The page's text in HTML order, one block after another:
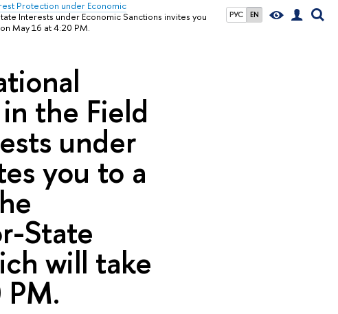
РУС EN
Protection under Economic
Interests under Economic Sanctions invites you
May 16 at 4:20 PM.
the Field
under
you to a
State
will take